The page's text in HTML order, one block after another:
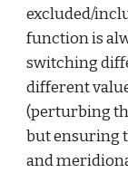
excluded/
function is
switching
different
(perturbing
but ensuring
and